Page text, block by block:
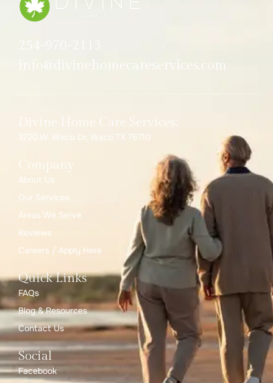
info@divinehomecareservices.com
Divine Home Care Services:
3720 W. Waco Dr, Waco TX 76710
Company
About Us
Our Services
Areas We Serve
Reviews
Careers / Apply Here
Quick Links
FAQs
Blog & Resources
Contact Us
Social
Facebook